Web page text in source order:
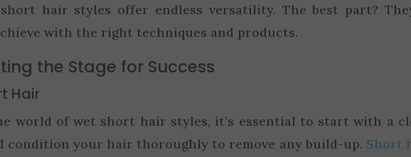
hair styles offer endless versatility. The best part?
with the right techniques and products.
the Stage for Success
Hair
world of wet short hair styles, it’s essential to start with a
condition your hair thoroughly to remove any build-up. Short